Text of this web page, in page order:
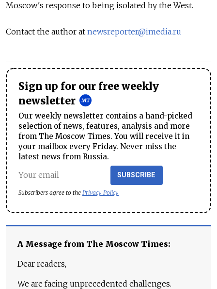
Moscow's response to being isolated by the West.
Contact the author at newsreporter@imedia.ru
Sign up for our free weekly
newsletter
Our weekly newsletter contains a hand-picked
selection of news, features, analysis and more
from The Moscow Times. You will receive it in
your mailbox every Friday. Never miss the
latest news from Russia.
SUBSCRIBE
Subscribers agree to the Privacy Policy
A Message from The Moscow Times:
Dear readers,
We are facing unprecedented challenges.